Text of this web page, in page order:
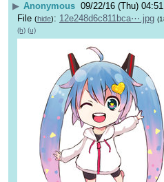
▶ Anonymous 09/22/16 (Thu)
File (hide): 12e248d6c811bca⋯.jpg
(h) (u)